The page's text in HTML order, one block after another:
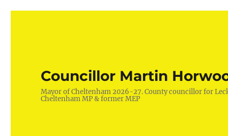
Councillor Martin
Mayor of Cheltenham 2026-27. County councillor for
Cheltenham MP & former MEP